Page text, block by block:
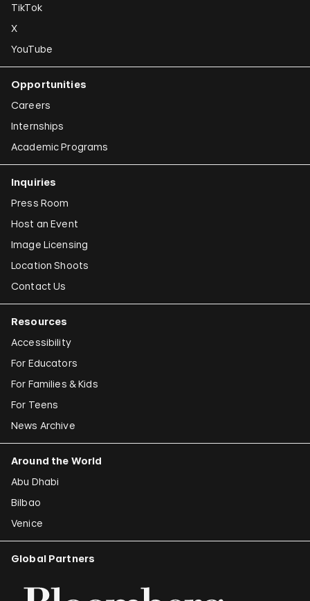
TikTok
X
YouTube
Opportunities
Careers
Internships
Academic Programs
Inquiries
Press Room
Host an Event
Image Licensing
Location Shoots
Contact Us
Resources
Accessibility
For Educators
For Families & Kids
For Teens
News Archive
Around the World
Abu Dhabi
Bilbao
Venice
Global Partners